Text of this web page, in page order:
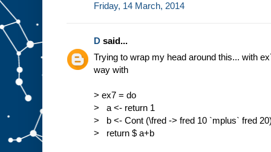
Friday, 14 March, 2014
D said...
Trying to wrap my head around this... with
way with
> ex7 = do
> a <- return 1
> b <- Cont (\fred -> fred 10 `mplus` fred
> return $ a+b